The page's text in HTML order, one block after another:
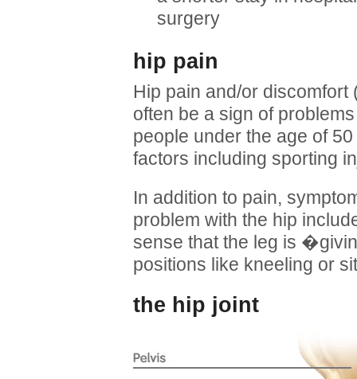
surgery
hip pain
Hip pain and/or
often be a sign of
people under the age of
factors including sporting
In addition to pain,
problem with the hip
sense that the leg is
positions like kneeling or
the hip joint